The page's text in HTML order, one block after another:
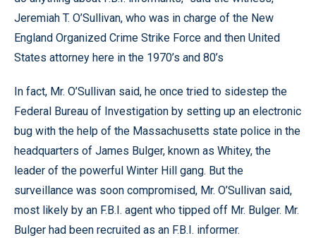
Jeremiah T. O’Sullivan, who was in charge of the New
England Organized Crime Strike Force and then United
States attorney here in the 1970’s and 80’s
In fact, Mr. O’Sullivan said, he once tried to sidestep the
Federal Bureau of Investigation by setting up an electronic
bug with the help of the Massachusetts state police in the
headquarters of James Bulger, known as Whitey, the
leader of the powerful Winter Hill gang. But the
surveillance was soon compromised, Mr. O’Sullivan said,
most likely by an F.B.I. agent who tipped off Mr. Bulger. Mr.
Bulger had been recruited as an F.B.I. informer.